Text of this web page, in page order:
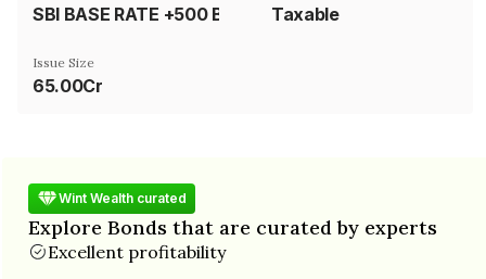
Taxable
Issue Size
65.00Cr
Wint Wealth curated
Explore Bonds that are curated by experts
Excellent profitability